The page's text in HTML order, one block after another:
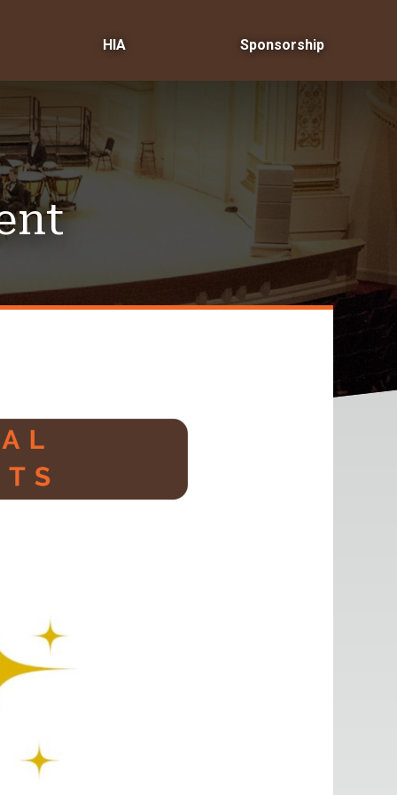
HIA Sponsorship